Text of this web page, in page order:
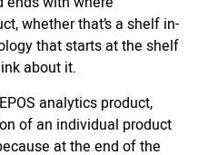
whether that’s a shelf in-
that starts at the shelf
about it.
analytics product,
of an individual product
at the end of the